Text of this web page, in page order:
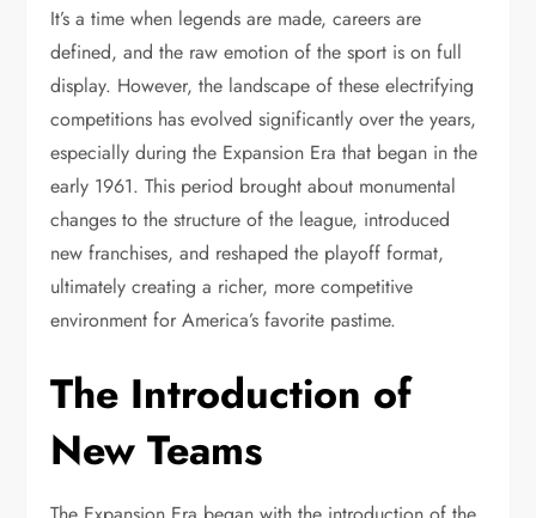
It’s a time when legends are made, careers are
defined, and the raw emotion of the sport is on full
display. However, the landscape of these electrifying
competitions has evolved significantly over the years,
especially during the Expansion Era that began in the
early 1961. This period brought about monumental
changes to the structure of the league, introduced
new franchises, and reshaped the playoff format,
ultimately creating a richer, more competitive
environment for America’s favorite pastime.
The Introduction of
New Teams